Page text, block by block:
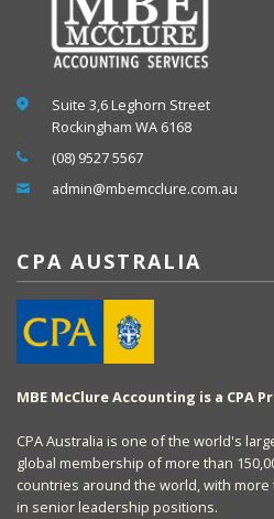
Suite 3,6 Leghorn Street
Rockingham WA 6168
(08) 9527 5567
admin@mbemcclure.com.au
CPA AUSTRALIA
MBE McClure Accounting is a CPA
CPA Australia is one of the world's
global membership of more than
countries around the world, with
in senior leadership positions.